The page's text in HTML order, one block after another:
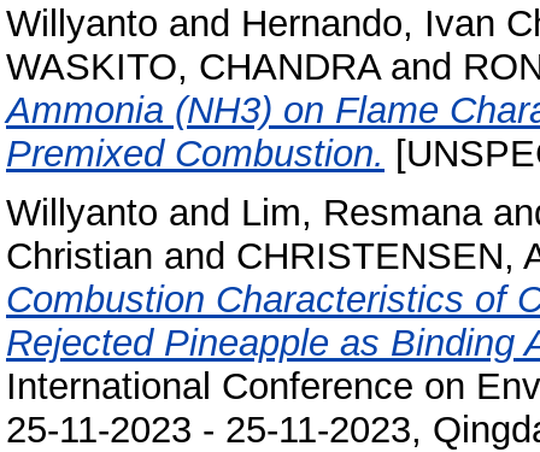
Willyanto and Hernando, Ivan
WASKITO, CHANDRAand
Ammonia (NH3) on Flame
Premixed Combustion.
Willyanto and Lim, Resmana
Christian and CHRISTENSEN,
Combustion Characteristics of
Rejected Pineapple as Binding
International Conference on
25-11-2023 - 25-11-2023,